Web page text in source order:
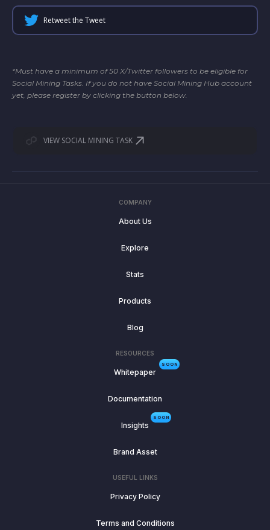
Retweet the Tweet
*Must have a minimum of 50 X/Twitter followers to be eligible for
Social Mining Tasks. If you do not have Social Mining Hub account
yet, please register by clicking the button below.
VIEW SOCIAL MINING TASK
COMPANY
About Us
Explore
Stats
Products
Blog
RESOURCES
SOON
Whitepaper
Documentation
SOON
Insights
Brand Asset
USEFUL LINKS
Privacy Policy
Terms and Conditions